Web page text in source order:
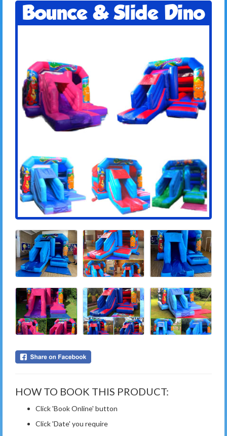
Bounce & Slide Dino
HOW TO BOOK THIS PRODUCT:
Click 'Book Online' button
Click 'Date' you require